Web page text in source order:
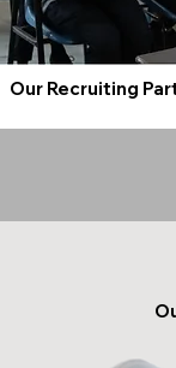
Our Recruiting